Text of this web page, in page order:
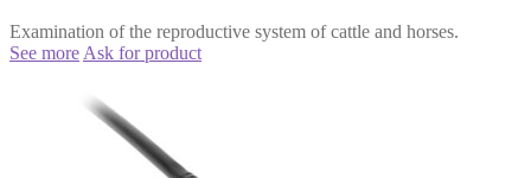
Examination of the reproductive system of cattle and horses.
See moreAsk for product